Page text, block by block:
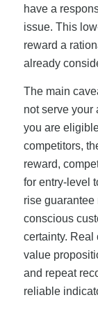
have a
issue. This
reward a
already
The main
not serve your
you are
competitors,
reward,
for entry-level
rise guarantee
conscious
certainty. Real
value
and repeat
reliable